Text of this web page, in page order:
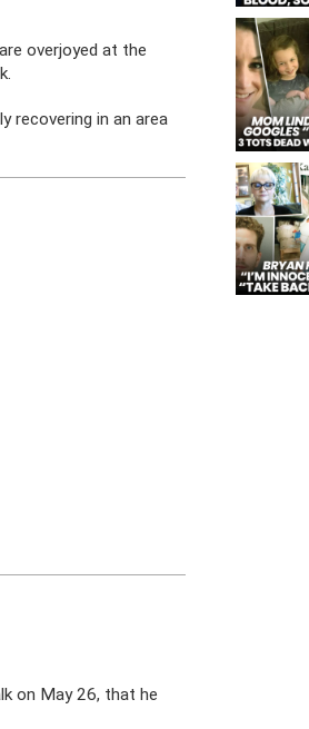
overjoyed at the
recovering in an area
on May 26, that he